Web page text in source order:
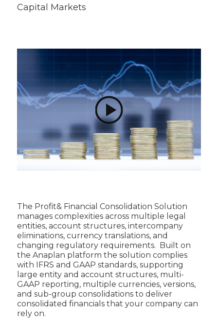
Capital Markets
The Profit& Financial Consolidation Solution
manages complexities across multiple legal
entities, account structures, intercompany
eliminations, currency translations, and
changing regulatory requirements. Built on
the Anaplan platform the solution complies
with IFRS and GAAP standards, supporting
large entity and account structures, multi-
GAAP reporting, multiple currencies, versions,
and sub-group consolidations to deliver
consolidated financials that your company can
rely on.